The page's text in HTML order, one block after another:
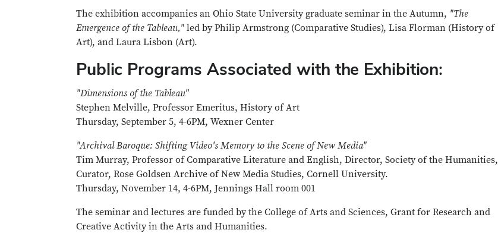
The exhibition accompanies an Ohio State University graduate seminar in the Autumn, "The
Emergence of the Tableau," led by Philip Armstrong (Comparative Studies), Lisa Florman (History of
Art), and Laura Lisbon (Art).
Public Programs Associated with the Exhibition:
"Dimensions of the Tableau"
Stephen Melville, Professor Emeritus, History of Art
Thursday, September 5, 4-6PM, Wexner Center
"Archival Baroque: Shifting Video's Memory to the Scene of New Media"
Tim Murray, Professor of Comparative Literature and English, Director, Society of the Humanities,
Curator, Rose Goldsen Archive of New Media Studies, Cornell University.
Thursday, November 14, 4-6PM, Jennings Hall room 001
The seminar and lectures are funded by the College of Arts and Sciences, Grant for Research and
Creative Activity in the Arts and Humanities.